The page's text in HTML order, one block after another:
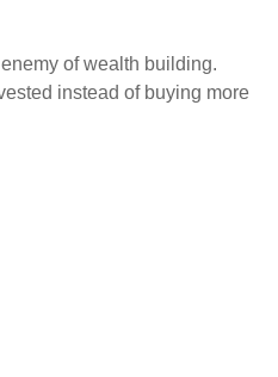
of wealth building.
instead of buying more